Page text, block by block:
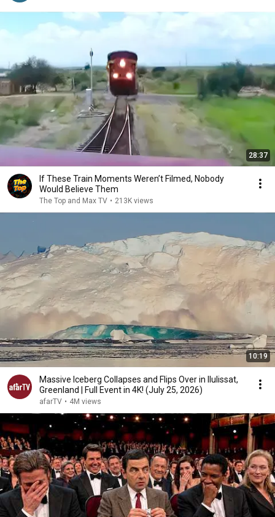
28:37
If These Train Moments Weren’t Filmed, Nobody
Would Believe Them
The Top and Max TV • 213K views
10:19
Massive Iceberg Collapses and Flips Over in Ilulissat,
Greenland | Full Event in 4K! (July 25, 2026)
afarTV • 4M views